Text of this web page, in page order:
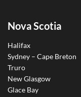
Nova Scotia
Halifax
Sydney – Cape Breton
Truro
New Glasgow
Glace Bay